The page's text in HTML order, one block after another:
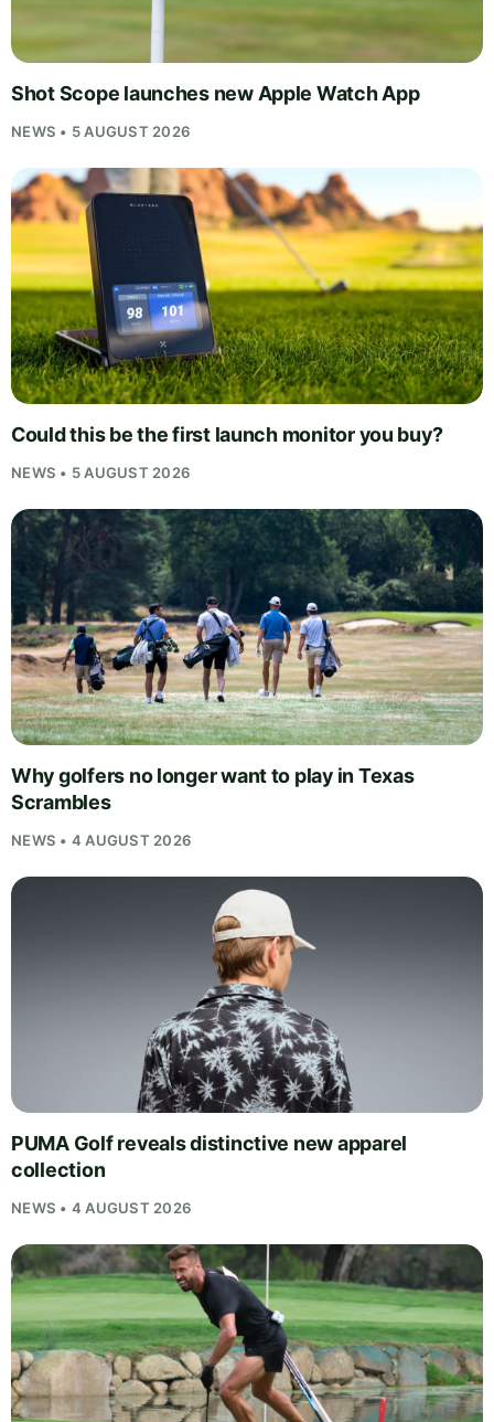
Shot Scope launches new Apple Watch App
NEWS • 5 AUGUST 2026
Could this be the first launch monitor you buy?
NEWS • 5 AUGUST 2026
Why golfers no longer want to play in Texas
Scrambles
NEWS • 4 AUGUST 2026
PUMA Golf reveals distinctive new apparel
collection
NEWS • 4 AUGUST 2026